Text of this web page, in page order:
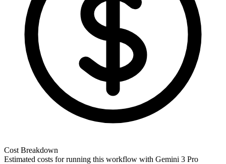
Cost Breakdown
Estimated costs for running this workflow with Gemini 3 Pro